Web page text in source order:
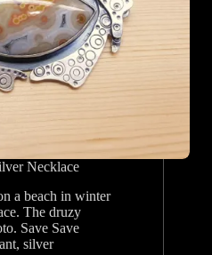
Necklace
a beach in winter
The druzy
Save Save
, silver